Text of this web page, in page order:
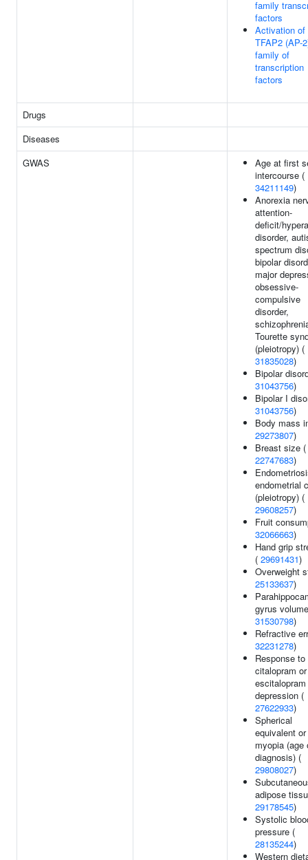
family
factors
Activation of
TFAP2 (AP-
family of
transcription
factors
Drugs
Diseases
GWAS
Age at first
intercourse (
34211149)
Anorexia
attention-
deficit/
disorder,
spectrum
bipolar
major
obsessive-
compulsive
disorder,
Tourette
(pleiotropy) (
31835028)
Bipolar
31043756)
Bipolar I
31043756)
Body mass
29273807)
Breast size (
22747683)
endometrial
(pleiotropy) (
29608257)
Fruit
32066663)
Hand grip
( 29691431)
Overweight
25133637)
gyrus
31530798)
Refractive
32231278)
Response to
citalopram or
depression (
27622933)
Spherical
equivalent or
myopia (age
diagnosis) (
29808027)
adipose
29178545)
Systolic
pressure (
28135244)
Western